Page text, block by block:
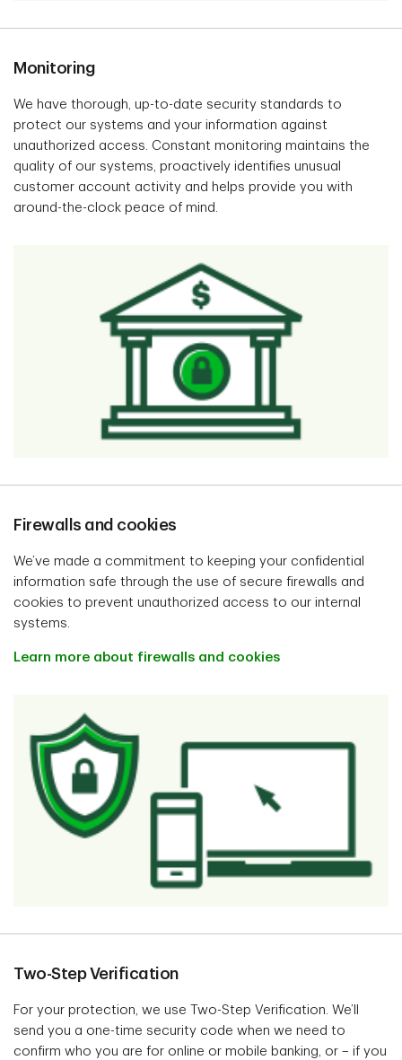
Monitoring
We have thorough, up-to-date security standards to
protect our systems and your information against
unauthorized access. Constant monitoring maintains the
quality of our systems, proactively identifies unusual
customer account activity and helps provide you with
around-the-clock peace of mind.
Firewalls and cookies
We’ve made a commitment to keeping your confidential
information safe through the use of secure firewalls and
cookies to prevent unauthorized access to our internal
systems.
Learn more about firewalls and cookies
Two-Step Verification
For your protection, we use Two-Step Verification. We’ll
send you a one-time security code when we need to
confirm who you are for online or mobile banking, or – if you